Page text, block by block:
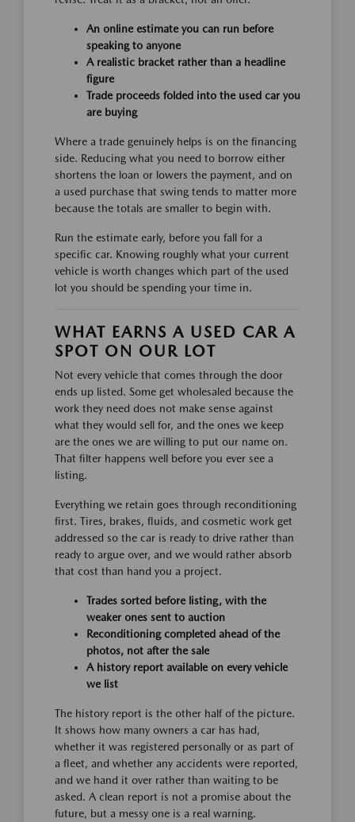
An online estimate you can run before
speaking to anyone
A realistic bracket rather than a headline
figure
Trade proceeds folded into the used car you
are buying
Where a trade genuinely helps is on the financing
side. Reducing what you need to borrow either
shortens the loan or lowers the payment, and on
a used purchase that swing tends to matter more
because the totals are smaller to begin with.
Run the estimate early, before you fall for a
specific car. Knowing roughly what your current
vehicle is worth changes which part of the used
lot you should be spending your time in.
WHAT EARNS A USED CAR A
SPOT ON OUR LOT
Not every vehicle that comes through the door
ends up listed. Some get wholesaled because the
work they need does not make sense against
what they would sell for, and the ones we keep
are the ones we are willing to put our name on.
That filter happens well before you ever see a
listing.
Everything we retain goes through reconditioning
first. Tires, brakes, fluids, and cosmetic work get
addressed so the car is ready to drive rather than
ready to argue over, and we would rather absorb
that cost than hand you a project.
Trades sorted before listing, with the
weaker ones sent to auction
Reconditioning completed ahead of the
photos, not after the sale
A history report available on every vehicle
we list
The history report is the other half of the picture.
It shows how many owners a car has had,
whether it was registered personally or as part of
a fleet, and whether any accidents were reported,
and we hand it over rather than waiting to be
asked. A clean report is not a promise about the
future, but a messy one is a real warning.